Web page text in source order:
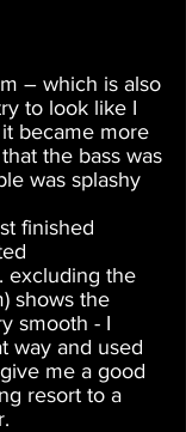
– which is also
to look like I
became more
the bass was
was splashy
finished
excluding the
shows the
smooth - I
way and used
me a good
resort to a